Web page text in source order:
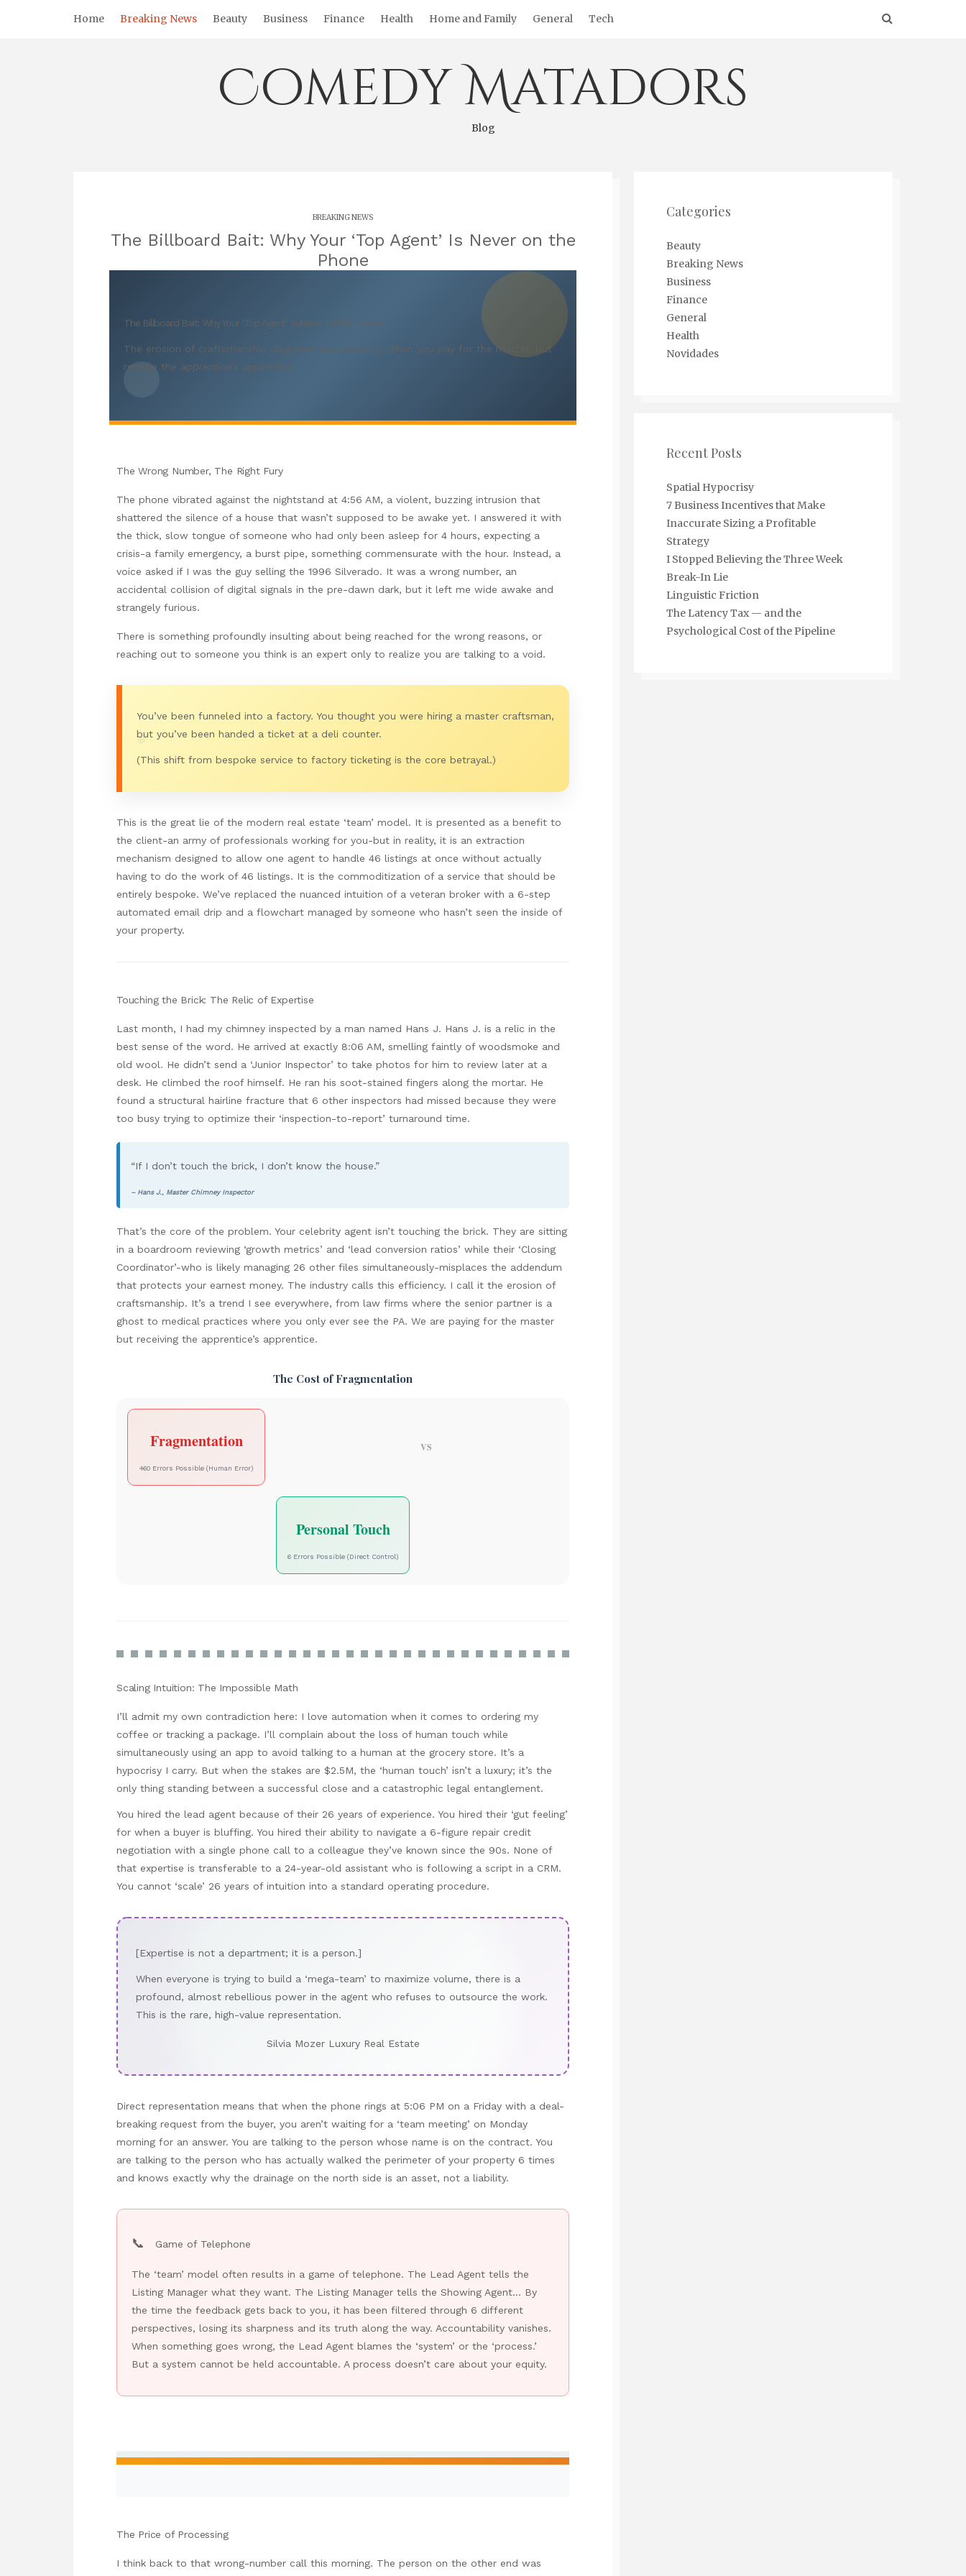
Home Breaking News Beauty Business Finance Health Home and Family General Tech
Comedy Matadors
Blog
BREAKING NEWS
The Billboard Bait: Why Your ‘Top Agent’ Is Never on the
Phone
The Billboard Bait: Why Your ‘Top Agent’ Is Never on the Phone
The erosion of craftsmanship disguised as scalability. When you pay for the master, but
receive the apprentice’s apprentice.
The Wrong Number, The Right Fury
The phone vibrated against the nightstand at 4:56 AM, a violent, buzzing intrusion that
shattered the silence of a house that wasn’t supposed to be awake yet. I answered it with
the thick, slow tongue of someone who had only been asleep for 4 hours, expecting a
crisis-a family emergency, a burst pipe, something commensurate with the hour. Instead, a
voice asked if I was the guy selling the 1996 Silverado. It was a wrong number, an
accidental collision of digital signals in the pre-dawn dark, but it left me wide awake and
strangely furious.
There is something profoundly insulting about being reached for the wrong reasons, or
reaching out to someone you think is an expert only to realize you are talking to a void.
💬
You’ve been funneled into a factory. You thought you were hiring a master craftsman,
but you’ve been handed a ticket at a deli counter.
(This shift from bespoke service to factory ticketing is the core betrayal.)
This is the great lie of the modern real estate ‘team’ model. It is presented as a benefit to
the client-an army of professionals working for you-but in reality, it is an extraction
mechanism designed to allow one agent to handle 46 listings at once without actually
having to do the work of 46 listings. It is the commoditization of a service that should be
entirely bespoke. We’ve replaced the nuanced intuition of a veteran broker with a 6-step
automated email drip and a flowchart managed by someone who hasn’t seen the inside of
your property.
Touching the Brick: The Relic of Expertise
Last month, I had my chimney inspected by a man named Hans J. Hans J. is a relic in the
best sense of the word. He arrived at exactly 8:06 AM, smelling faintly of woodsmoke and
old wool. He didn’t send a ‘Junior Inspector’ to take photos for him to review later at a
desk. He climbed the roof himself. He ran his soot-stained fingers along the mortar. He
found a structural hairline fracture that 6 other inspectors had missed because they were
too busy trying to optimize their ‘inspection-to-report’ turnaround time.
“If I don’t touch the brick, I don’t know the house.”
– Hans J., Master Chimney Inspector
That’s the core of the problem. Your celebrity agent isn’t touching the brick. They are sitting
in a boardroom reviewing ‘growth metrics’ and ‘lead conversion ratios’ while their ‘Closing
Coordinator’-who is likely managing 26 other files simultaneously-misplaces the addendum
that protects your earnest money. The industry calls this efficiency. I call it the erosion of
craftsmanship. It’s a trend I see everywhere, from law firms where the senior partner is a
ghost to medical practices where you only ever see the PA. We are paying for the master
but receiving the apprentice’s apprentice.
The Cost of Fragmentation
Fragmentation
460 Errors Possible (Human Error)
VS
Personal Touch
6 Errors Possible (Direct Control)
Scaling Intuition: The Impossible Math
I’ll admit my own contradiction here: I love automation when it comes to ordering my
coffee or tracking a package. I’ll complain about the loss of human touch while
simultaneously using an app to avoid talking to a human at the grocery store. It’s a
hypocrisy I carry. But when the stakes are $2.5M, the ‘human touch’ isn’t a luxury; it’s the
only thing standing between a successful close and a catastrophic legal entanglement.
You hired the lead agent because of their 26 years of experience. You hired their ‘gut feeling’
for when a buyer is bluffing. You hired their ability to navigate a 6-figure repair credit
negotiation with a single phone call to a colleague they’ve known since the 90s. None of
that expertise is transferable to a 24-year-old assistant who is following a script in a CRM.
You cannot ‘scale’ 26 years of intuition into a standard operating procedure.
[Expertise is not a department; it is a person.]
When everyone is trying to build a ‘mega-team’ to maximize volume, there is a
profound, almost rebellious power in the agent who refuses to outsource the work.
This is the rare, high-value representation.
Silvia Mozer Luxury Real Estate
Direct representation means that when the phone rings at 5:06 PM on a Friday with a deal-
breaking request from the buyer, you aren’t waiting for a ‘team meeting’ on Monday
morning for an answer. You are talking to the person whose name is on the contract. You
are talking to the person who has actually walked the perimeter of your property 6 times
and knows exactly why the drainage on the north side is an asset, not a liability.
📞 Game of Telephone
The ‘team’ model often results in a game of telephone. The Lead Agent tells the
Listing Manager what they want. The Listing Manager tells the Showing Agent… By
the time the feedback gets back to you, it has been filtered through 6 different
perspectives, losing its sharpness and its truth along the way. Accountability vanishes.
When something goes wrong, the Lead Agent blames the ‘system’ or the ‘process.’
But a system cannot be held accountable. A process doesn’t care about your equity.
The Price of Processing
I think back to that wrong-number call this morning. The person on the other end was
Categories
Beauty
Breaking News
Business
Finance
General
Health
Novidades
Recent Posts
Spatial Hypocrisy
7 Business Incentives that Make
Inaccurate Sizing a Profitable
Strategy
I Stopped Believing the Three Week
Break-In Lie
Linguistic Friction
The Latency Tax — and the
Psychological Cost of the Pipeline